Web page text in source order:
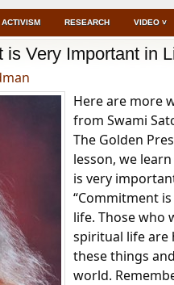
ACTIVISM RESEARCH VIDEO ˅
is Very Important in
Here are more
from Swami
The Golden
lesson, we
is very
“Commitment
life. Those who
spiritual life are
these things
world.